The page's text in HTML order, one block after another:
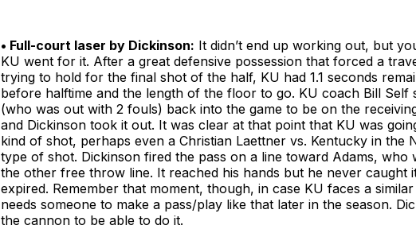
• Full-court laser by Dickinson: It didn’t end up working out, but
KU went for it. After a great defensive possession that forced a
trying to hold for the final shot of the half, KU had 1.1 seconds
before halftime and the length of the floor to go. KU coach Bill Self
(who was out with 2 fouls) back into the game to be on the
and Dickinson took it out. It was clear at that point that KU was
kind of shot, perhaps even a Christian Laettner vs. Kentucky in the
type of shot. Dickinson fired the pass on a line toward Adams, who
the other free throw line. It reached his hands but he never caught
expired. Remember that moment, though, in case KU faces a
needs someone to make a pass/play like that later in the season.
the cannon to be able to do it.